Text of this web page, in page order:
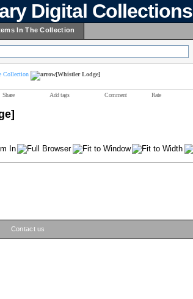
Digital Collections
In The Collection
Collection [Whistler Lodge]
Share Add tags Comment Rate
Contact us